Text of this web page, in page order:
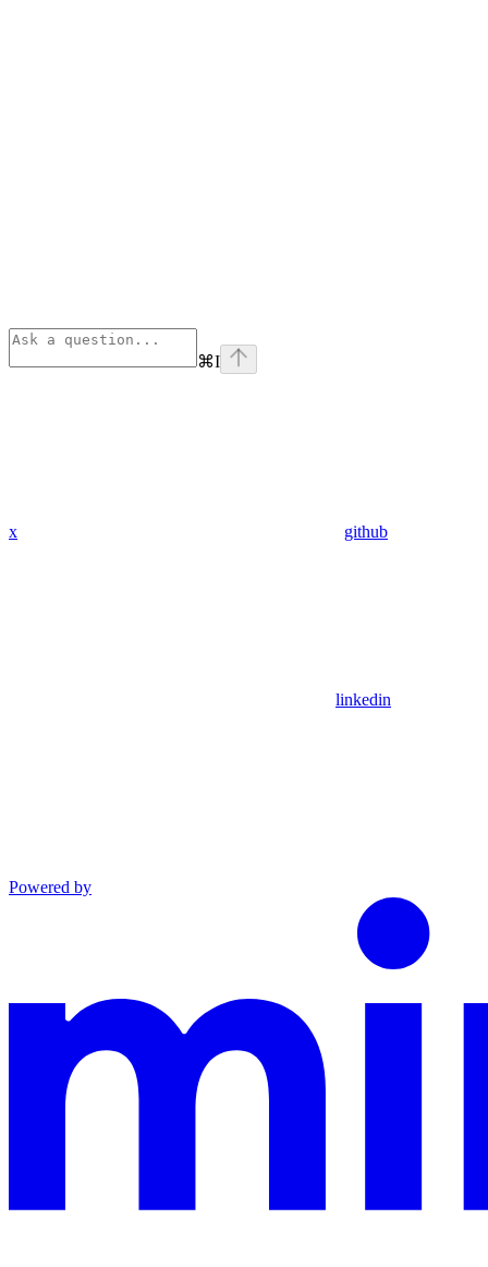
⌘I
x github
linkedin
Powered by